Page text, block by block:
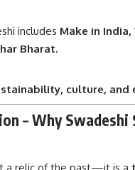
includes Make in
Bharat.
culture, and
– Why
a relic of the past—it is a